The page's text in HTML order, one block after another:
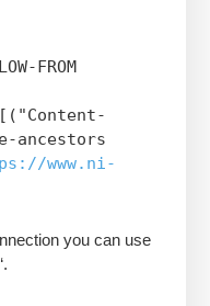
FROM
ancestors
www.ni-
you can use